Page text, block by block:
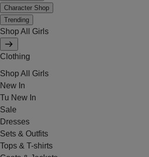
Character Shop
Trending
Shop All Girls
Clothing
Shop All Girls
New In
Tu New In
Sale
Dresses
Sets & Outfits
Tops & T-shirts